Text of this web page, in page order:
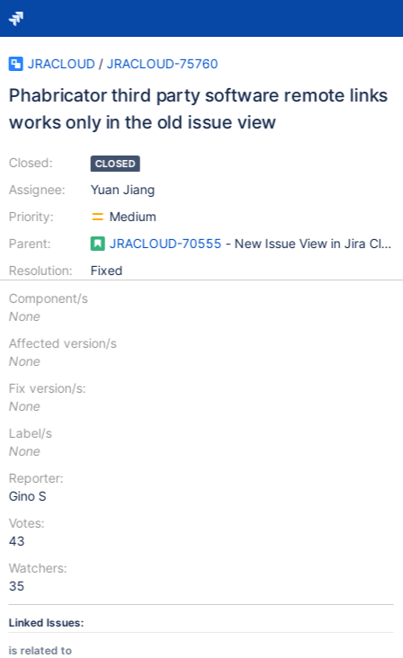
JRACLOUD / JRACLOUD-75760
Phabricator third party software remote links
works only in the old issue view
Closed:
Assignee:
Priority:
Parent:
Resolution:
CLOSED
Yuan Jiang
Medium
JRACLOUD-70555 - New Issue View in Jira Cloud
Fixed
Component/s
None
Affected version/s
None
Fix version/s:
None
Label/s
None
Reporter:
Gino S
Votes:
43
Watchers:
35
Linked Issues:
is related to